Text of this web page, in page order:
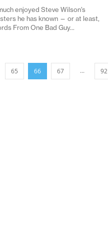
enjoyed Steve Wilson’s
he has known — or at least,
From One Bad Guy...
65 66 67 ... 92